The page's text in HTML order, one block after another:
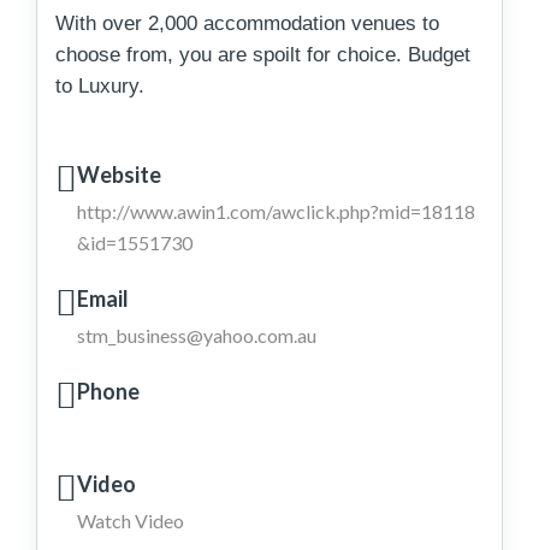
With over 2,000 accommodation venues to
choose from, you are spoilt for choice. Budget
to Luxury.
Website
http://www.awin1.com/awclick.php?mid=18118
&id=1551730
Email
stm_business@yahoo.com.au
Phone
Video
Watch Video